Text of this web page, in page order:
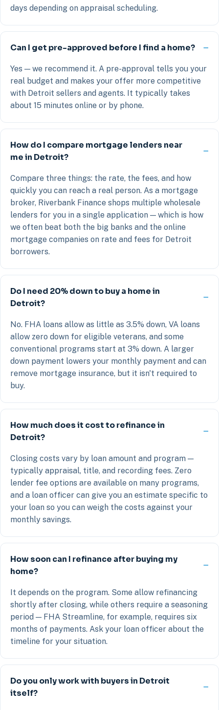
days depending on appraisal scheduling.
Can I get pre-approved before I find a home?
Yes — we recommend it. A pre-approval tells you your
real budget and makes your offer more competitive
with Detroit sellers and agents. It typically takes
about 15 minutes online or by phone.
How do I compare mortgage lenders near
me in Detroit?
Compare three things: the rate, the fees, and how
quickly you can reach a real person. As a mortgage
broker, Riverbank Finance shops multiple wholesale
lenders for you in a single application — which is how
we often beat both the big banks and the online
mortgage companies on rate and fees for Detroit
borrowers.
Do I need 20% down to buy a home in
Detroit?
No. FHA loans allow as little as 3.5% down, VA loans
allow zero down for eligible veterans, and some
conventional programs start at 3% down. A larger
down payment lowers your monthly payment and can
remove mortgage insurance, but it isn't required to
buy.
How much does it cost to refinance in
Detroit?
Closing costs vary by loan amount and program —
typically appraisal, title, and recording fees. Zero
lender fee options are available on many programs,
and a loan officer can give you an estimate specific to
your loan so you can weigh the costs against your
monthly savings.
How soon can I refinance after buying my
home?
It depends on the program. Some allow refinancing
shortly after closing, while others require a seasoning
period — FHA Streamline, for example, requires six
months of payments. Ask your loan officer about the
timeline for your situation.
Do you only work with buyers in Detroit
itself?